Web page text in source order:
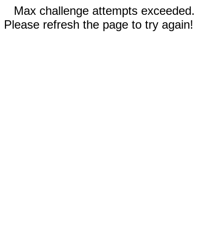
Max challenge attempts exceeded.
Please refresh the page to try again!